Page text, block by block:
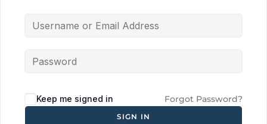
Keep me signed in Forgot Password?
SIGN IN